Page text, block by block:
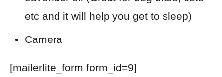
etc and it will help you get to sleep)
Camera
[mailerlite_form form_id=9]